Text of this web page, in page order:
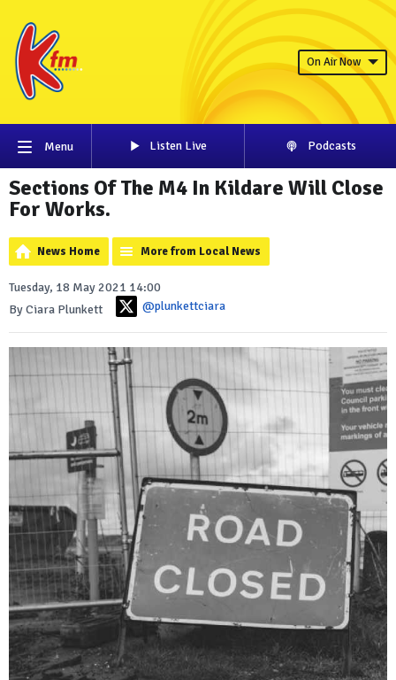
On Air Now
Menu Listen Live Podcasts
Sections Of The M4 In Kildare Will Close
For Works.
News Home More from Local News
Tuesday, 18 May 2021 14:00
By Ciara Plunkett
@plunkettciara